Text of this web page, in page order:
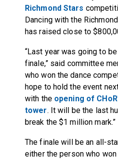
Richmond Stars
Dancing with the
has raised close to
“Last year was going to
finale,” said committee
who won the dance
hope to hold the event
with the opening of
tower. It will be the last
break the $1 million mark.”
The finale will be an all-
either the person who